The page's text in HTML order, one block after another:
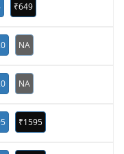
₹649
NA
NA
₹1595